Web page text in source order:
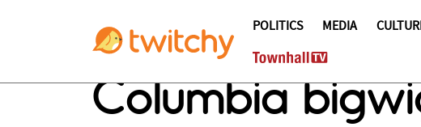
POLITICS MEDIA
Columbia